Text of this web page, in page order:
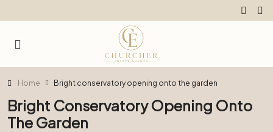
Home Bright conservatory opening onto the garden
Bright Conservatory Opening Onto
The Garden